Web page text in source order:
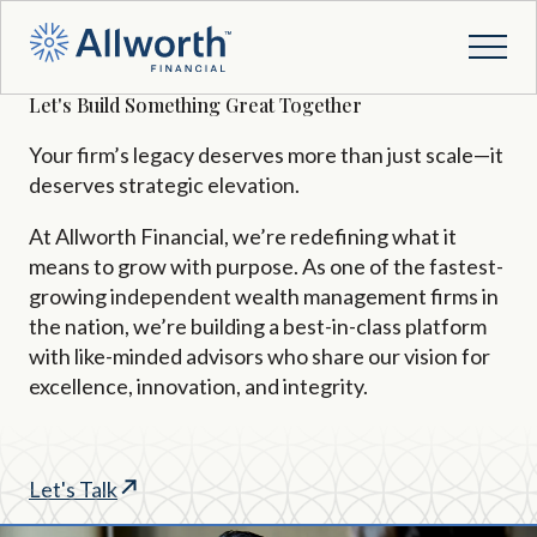
Let's Build Something Great Together
Your firm’s legacy deserves more than just scale—it
deserves strategic elevation.
At Allworth Financial,we’re redefining what it
means to grow with purpose. As one of the fastest-
growing independent wealth management firms in
the nation,we’re building a best-in-class platform
with like-minded advisors who share our vision for
excellence, innovation, and integrity.
Let's Talk